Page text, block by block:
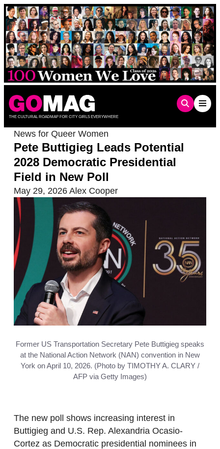
Skip
to
content
THE CULTURAL ROADMAP FOR CITY GIRLS EVERYWHERE
News for Queer Women
Pete Buttigieg Leads Potential
2028 Democratic Presidential
Field in New Poll
May 29, 2026 Alex Cooper
Former US Transportation Secretary Pete Buttigieg speaks
at the National Action Network (NAN) convention in New
York on April 10, 2026. (Photo by TIMOTHY A. CLARY /
AFP via Getty Images)
The new poll shows increasing interest in
Buttigieg and U.S. Rep. Alexandria Ocasio-
Cortez as Democratic presidential nominees in